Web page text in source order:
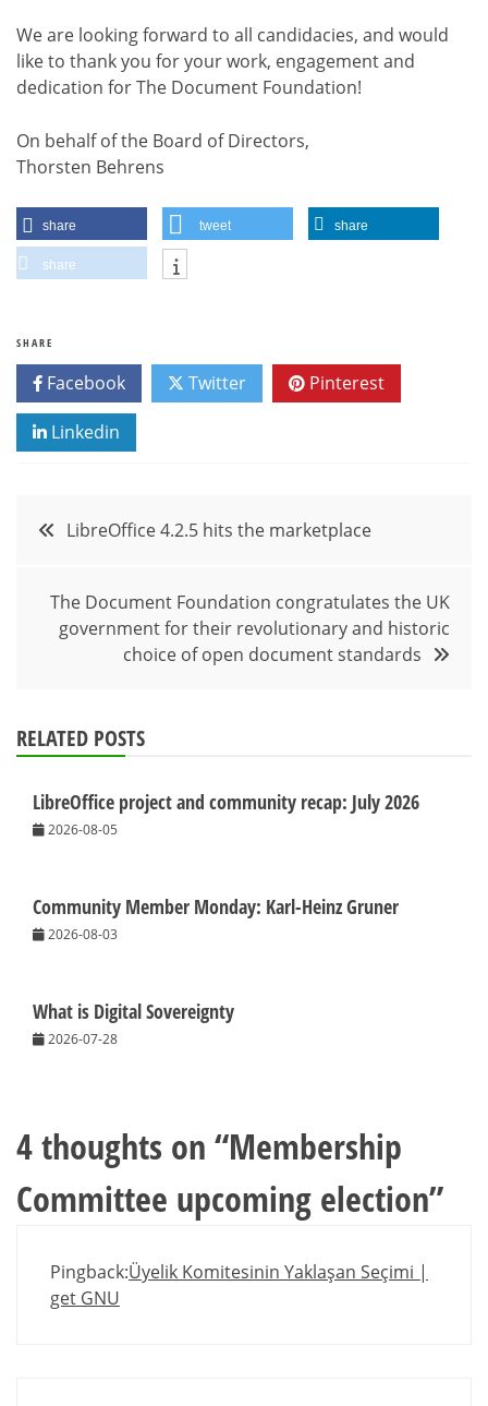
We are looking forward to all candidacies, and would
like to thank you for your work, engagement and
dedication for The Document Foundation!
On behalf of the Board of Directors,
Thorsten Behrens
share tweet share
share
SHARE
Facebook Twitter Pinterest
Linkedin
PostLibreOffice 4.2.5 hits the marketplace
The Document Foundation congratulates the UK
government for their revolutionary and historic
choice of open document standards
RELATED POSTS
LibreOffice project and community recap: July 2026
2026-08-05
Community Member Monday: Karl-Heinz Gruner
2026-08-03
What is Digital Sovereignty
2026-07-28
4 thoughts on “Membership
Committee upcoming election”
Pingback:Üyelik Komitesinin Yaklaşan Seçimi |
get GNU